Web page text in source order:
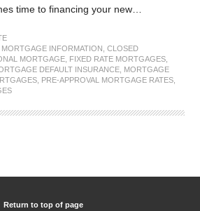
time to financing your new…
INFORMATION ,CLOSED
MORTGAGE FIXED RATE MORTGAGES
DEFAULT INSURANCE MORTGAGE
PRE-APPROVAL MORTGAGE RATES
Return to top of page